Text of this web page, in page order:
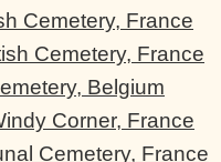
Cemetery, France
Cemetery, France
Belgium
Corner, France
Cemetery, France